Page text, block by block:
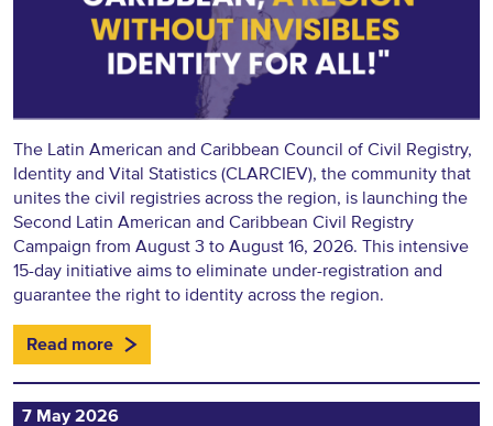
The Latin American and Caribbean Council of Civil Registry,
Identity and Vital Statistics (CLARCIEV), the community that
unites the civil registries across the region, is launching the
Second Latin American and Caribbean Civil Registry
Campaign from August 3 to August 16, 2026. This intensive
15-day initiative aims to eliminate under-registration and
guarantee the right to identity across the region.
Read more
7 May 2026